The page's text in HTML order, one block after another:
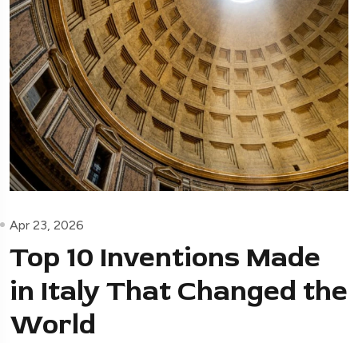
Apr 23, 2026
Top 10 Inventions Made
in Italy That Changed the
World